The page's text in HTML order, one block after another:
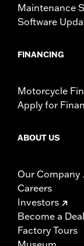
Maintenance
Software
FINANCING
Motorcycle
Apply for
ABOUT US
Our Company
Careers
Investors
Become a
Factory Tours